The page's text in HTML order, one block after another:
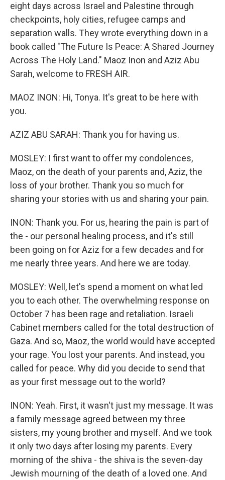
eight days across Israel and Palestine through
checkpoints, holy cities, refugee camps and
separation walls. They wrote everything down in a
book called "The Future Is Peace: A Shared Journey
Across The Holy Land." Maoz Inon and Aziz Abu
Sarah, welcome to FRESH AIR.
MAOZ INON: Hi, Tonya. It's great to be here with
you.
AZIZ ABU SARAH: Thank you for having us.
MOSLEY: I first want to offer my condolences,
Maoz, on the death of your parents and, Aziz, the
loss of your brother. Thank you so much for
sharing your stories with us and sharing your pain.
INON: Thank you. For us, hearing the pain is part of
the - our personal healing process, and it's still
been going on for Aziz for a few decades and for
me nearly three years. And here we are today.
MOSLEY: Well, let's spend a moment on what led
you to each other. The overwhelming response on
October 7 has been rage and retaliation. Israeli
Cabinet members called for the total destruction of
Gaza. And so, Maoz, the world would have accepted
your rage. You lost your parents. And instead, you
called for peace. Why did you decide to send that
as your first message out to the world?
INON: Yeah. First, it wasn't just my message. It was
a family message agreed between my three
sisters, my young brother and myself. And we took
it only two days after losing my parents. Every
morning of the shiva - the shiva is the seven-day
Jewish mourning of the death of a loved one. And